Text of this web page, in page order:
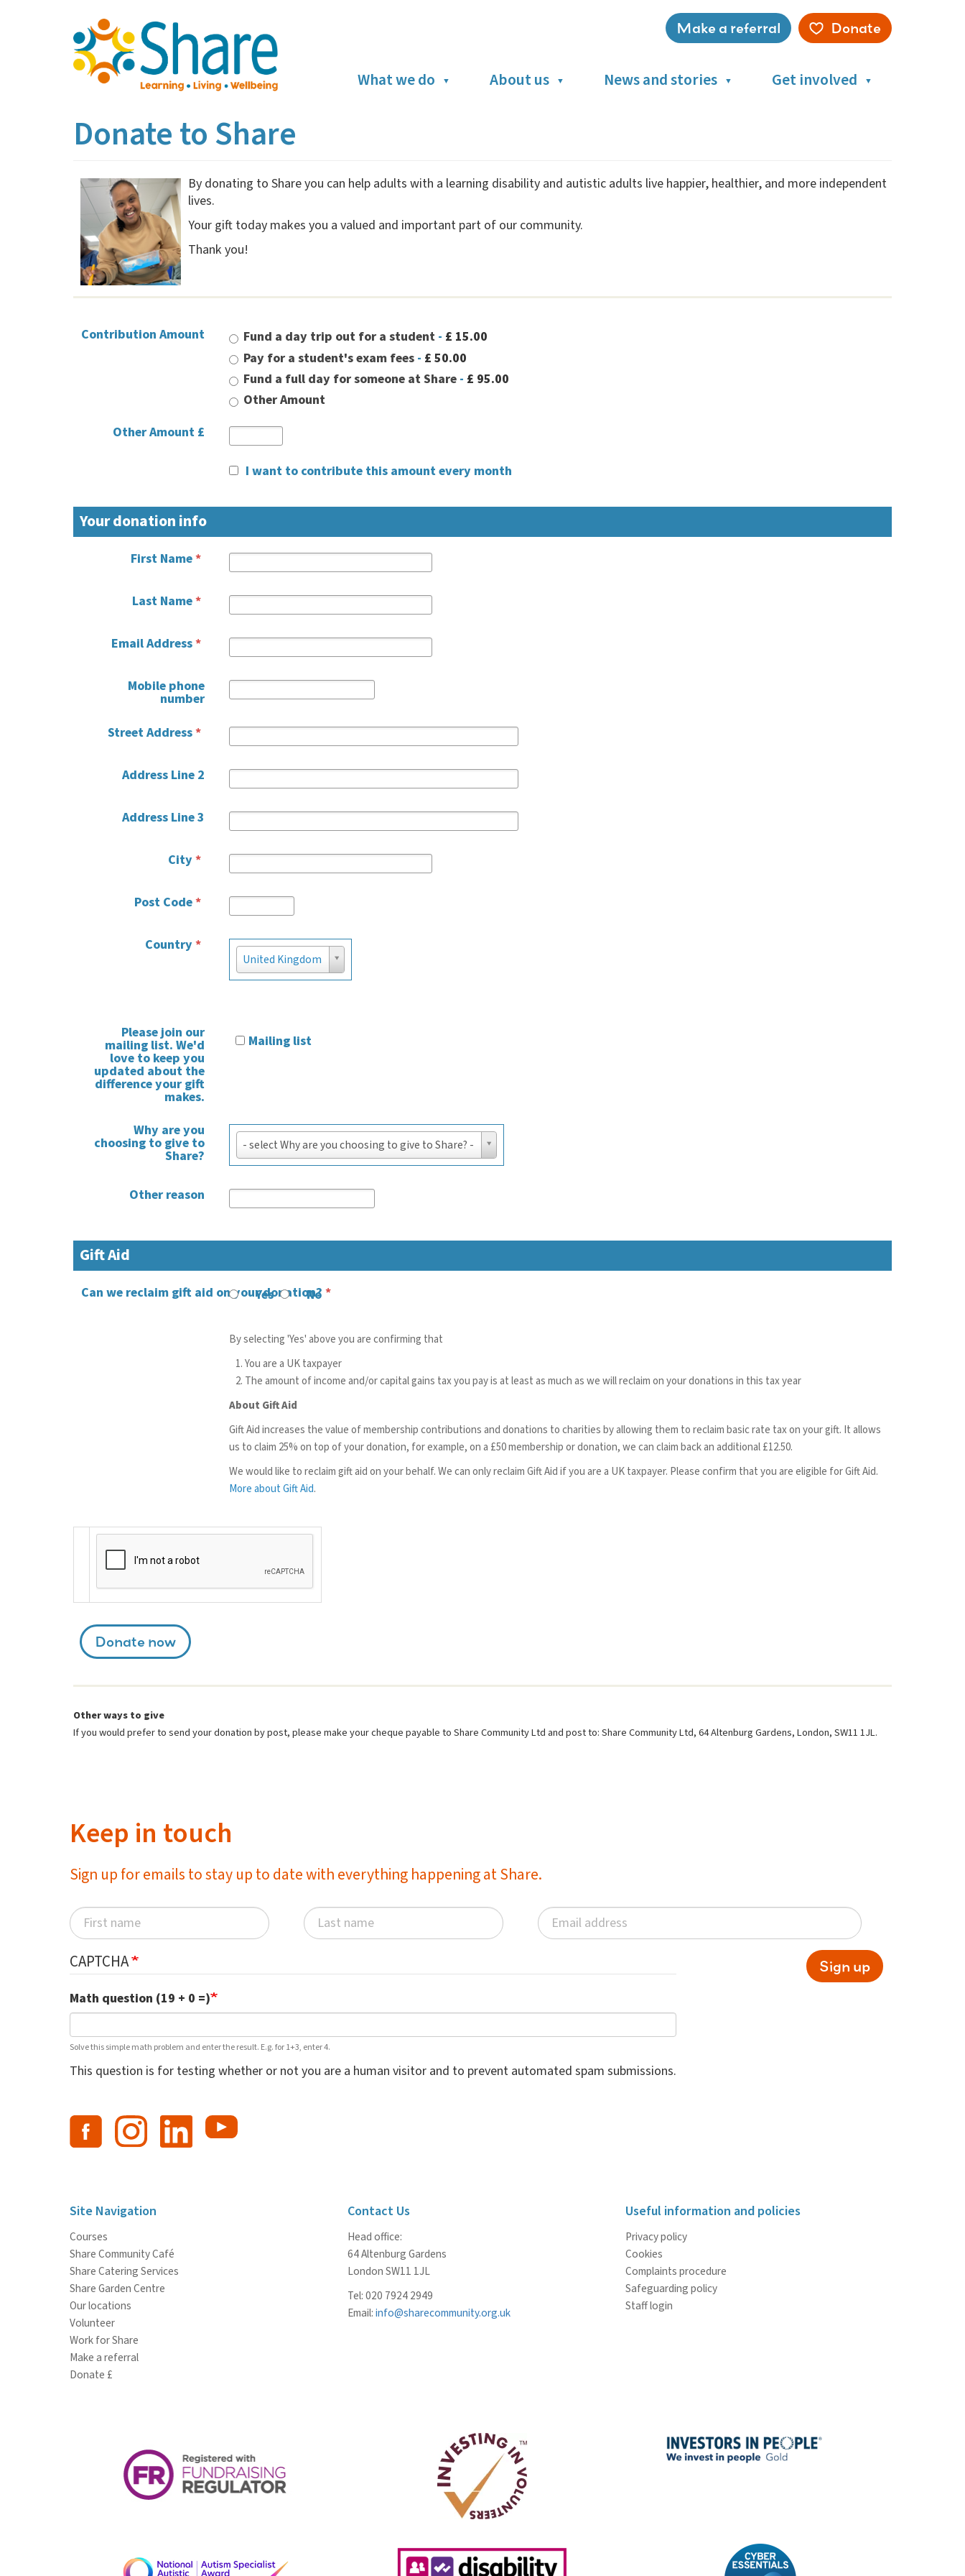
Service
menu
Make a referral Donate
What we do About us News and stories Get involved
Donate to Share
By donating to Share you can help adults with a learning disability and autistic adults live happier, healthier, and more independent
lives.
Your gift today makes you a valued and important part of our community.
Thank you!
Contribution Amount Fund a day trip out for a student- £ 15.00
Pay for a student's exam fees- £ 50.00
Fund a full day for someone at Share- £ 95.00
Other Amount
Other Amount £
I want to contribute this amount every month
Your donation info
First Name*
Last Name*
Email Address*
Mobile phone
number
Street Address*
Address Line 2
Address Line 3
City *
Post Code*
Country *
United Kingdom
Country
Please join our
mailing list. We'd
love to keep you
updated about the
difference your gift
makes.
Mailing list
Why are you
choosing to give to
Share?
- select Why are you choosing to give to Share? -
Why
are
you
choosing
to
to
Other reason
Gift Aid
Can we reclaim gift aid on your donation? *
Yes No
By selecting 'Yes' above you are confirming that
You are a UK taxpayer
The amount of income and/or capital gains tax you pay is at least as much as we will reclaim on your donations in this tax year
About Gift Aid
Gift Aid increases the value of membership contributions and donations to charities by allowing them to reclaim basic rate tax on your gift. It allows
us to claim 25% on top of your donation, for example, on a £50 membership or donation, we can claim back an additional £12.50.
We would like to reclaim gift aid on your behalf. We can only reclaim Gift Aid if you are a UK taxpayer. Please confirm that you are eligible for Gift Aid.
More about Gift Aid.
Donate now
Other ways to give
If you would prefer to send your donation by post, please make your cheque payable to Share Community Ltd and post to: Share Community Ltd, 64 Altenburg Gardens, London, SW11 1JL.
Keep in touch
Sign up for emails to stay up to date with everything happening at Share.
CAPTCHA
Math question (19 + 0 =)
Solve this simple math problem and enter the result. E.g. for 1+3, enter 4.
This question is for testing whether or not you are a human visitor and to prevent automated spam submissions.
Sign up
Site Navigation
Courses
Share Community Café
Share Catering Services
Share Garden Centre
Our locations
Volunteer
Work for Share
Make a referral
Donate £
Contact Us
Head office:
64 Altenburg Gardens
London SW11 1JL
Tel: 020 7924 2949
Email:info@sharecommunity.org.uk
Useful information and policies
Privacy policy
Cookies
Complaints procedure
Safeguarding policy
Staff login